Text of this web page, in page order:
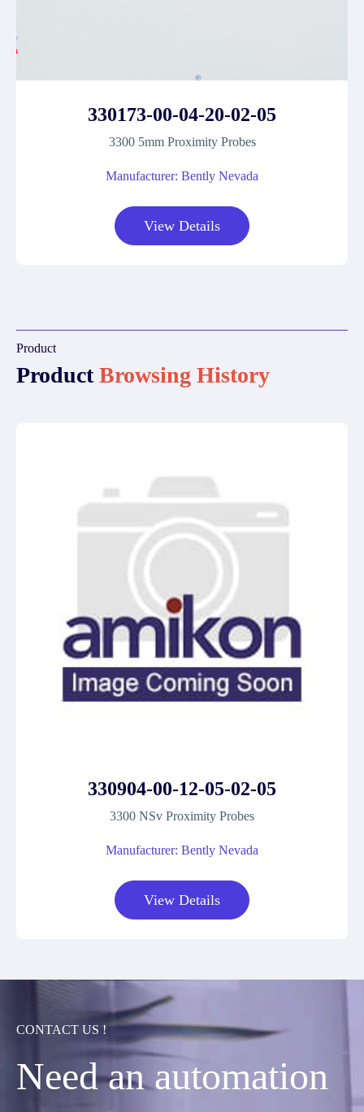
330173-00-04-20-02-05
3300 5mm Proximity Probes
Manufacturer: Bently Nevada
View Details
Product
ProductBrowsing History
330904-00-12-05-02-05
3300 NSv Proximity Probes
Manufacturer: Bently Nevada
View Details
CONTACT US !
Need an automation